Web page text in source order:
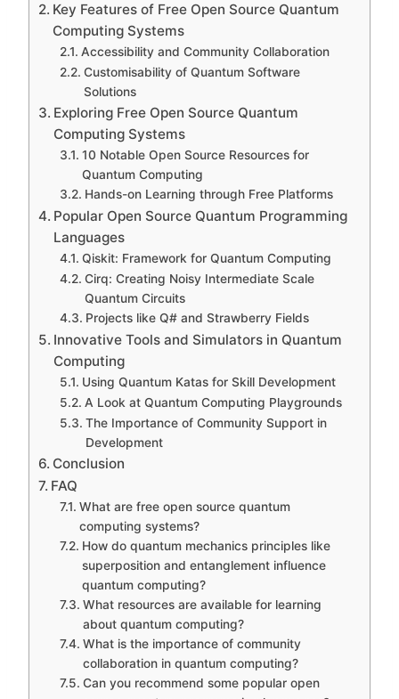
Key Features of Free Open Source Quantum
Computing Systems
Accessibility and Community Collaboration
Customisability of Quantum Software
Solutions
Exploring Free Open Source Quantum
Computing Systems
10 Notable Open Source Resources for
Quantum Computing
Hands-on Learning through Free Platforms
Popular Open Source Quantum Programming
Languages
Qiskit: Framework for Quantum Computing
Cirq: Creating Noisy Intermediate Scale
Quantum Circuits
Projects like Q# and Strawberry Fields
Innovative Tools and Simulators in Quantum
Computing
Using Quantum Katas for Skill Development
A Look at Quantum Computing Playgrounds
The Importance of Community Support in
Development
Conclusion
FAQ
What are free open source quantum
computing systems?
How do quantum mechanics principles like
superposition and entanglement influence
quantum computing?
What resources are available for learning
about quantum computing?
What is the importance of community
collaboration in quantum computing?
Can you recommend some popular open